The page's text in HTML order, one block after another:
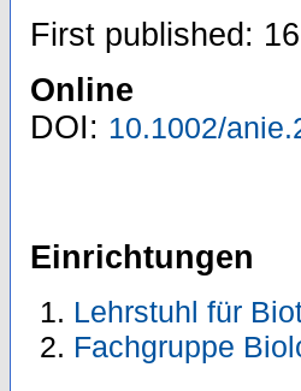
First published:
Online
DOI: 10.1002/
Einrichtungen
Lehrstuhl für
Fachgruppe